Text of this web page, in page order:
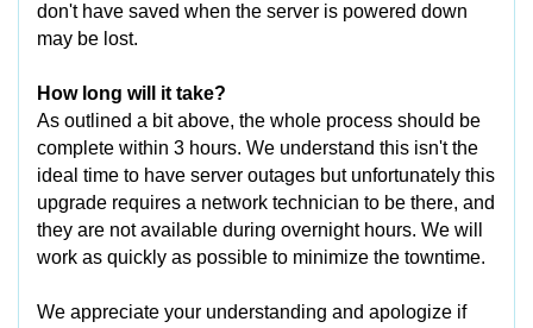
don't have saved when the server is powered down
may be lost.
How long will it take?
As outlined a bit above, the whole process should be
complete within 3 hours. We understand this isn't the
ideal time to have server outages but unfortunately this
upgrade requires a network technician to be there, and
they are not available during overnight hours. We will
work as quickly as possible to minimize the towntime.
We appreciate your understanding and apologize if